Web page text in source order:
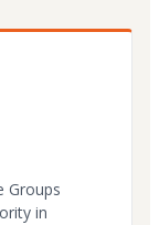
Groups
in